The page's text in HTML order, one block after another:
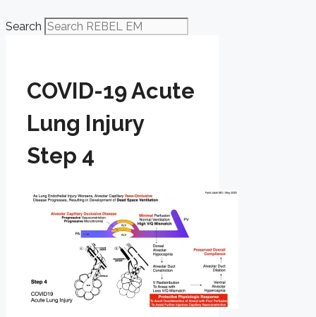
Search
COVID-19 Acute
Lung Injury
Step 4